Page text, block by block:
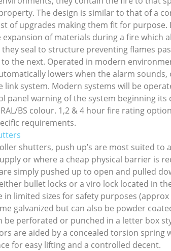
The design is similar to that of a
of upgrades making them fit for purpose.
expansion of materials during a fire which
seal to structure preventing flames
the next. Operated in modern
lowers when the alarm sounds,
link system. Modern systems will be
panel warning of the system beginning its
BS colour. 1,2 & 4 hour fire rating
requirements.
shutters, push up’s are most suited to
or where a cheap physical barrier is
simply pushed up to open and pulled
bullet locks or a viro lock located in
in limited sizes for safety purposes (approx
galvanized but can also be powder
be perforated or punched in a letter box
are aided by a concealed torsion spring
for easy lifting and a controlled decent.